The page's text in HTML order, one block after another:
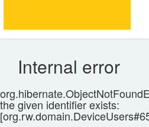
Internal error
the given identifier exists: